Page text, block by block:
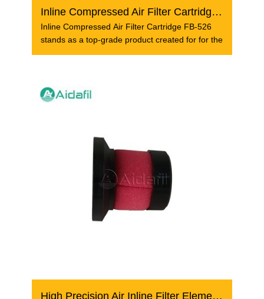
Inline Compressed Air Filter Cartridge FB-526
Inline Compressed Air Filter Cartridge FB-526
stands as a top-grade product created for for the
High Precision Air Inline Filter Element FE-6